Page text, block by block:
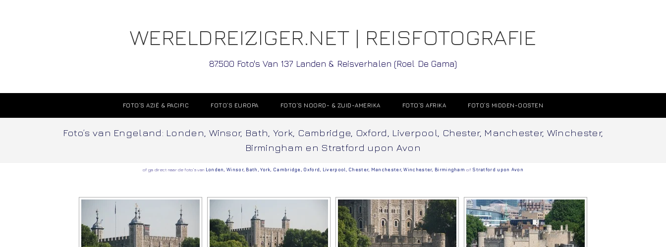
WERELDREIZIGER.NET | REISFOTOGRAFIE
87.500 Foto's Van 137 Landen & Reisverhalen (Roel De Gama)
FOTO’S AZIË & PACIFIC FOTO’S EUROPA FOTO’S NOORD- & ZUID-AMERIKA FOTO’S AFRIKA FOTO’S MIDDEN-OOSTEN
Foto’s van Engeland: Londen, Winsor, Bath, York, Cambridge, Oxford, Liverpool, Chester, Manchester, Winchester,
Birmingham en Stratford upon Avon
of ga direct naar de foto’s van Londen ,Winsor, Bath ,York Cambridge Oxford Liverpool Chester, Manchester,Winchester, Birmingham of Stratford upon Avon